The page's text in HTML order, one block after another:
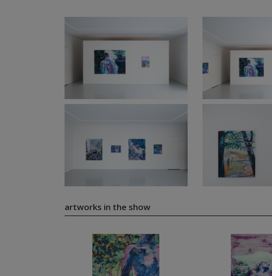
artworks in the show